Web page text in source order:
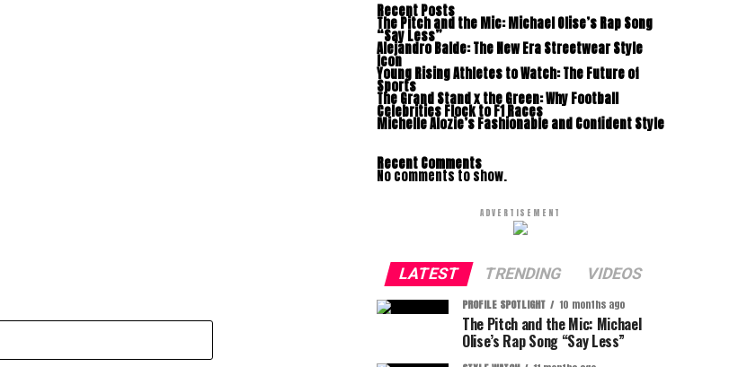
Recent Posts
The Pitch and the Mic: Michael Olise’s Rap Song
“Say Less”
Alejandro Balde: The New Era Streetwear Style
Icon
Young Rising Athletes to Watch: The Future of
Sports
The Grand Stand x the Green: Why Football
Celebrities Flock to F1 Races
Michelle Alozie’s Fashionable and Confident Style
Recent Comments
No comments to show.
ADVERTISEMENT
LATEST TRENDING VIDEOS
PROFILE SPOTLIGHT 10 months ago
The Pitch and the Mic: Michael
Olise’s Rap Song “Say Less”